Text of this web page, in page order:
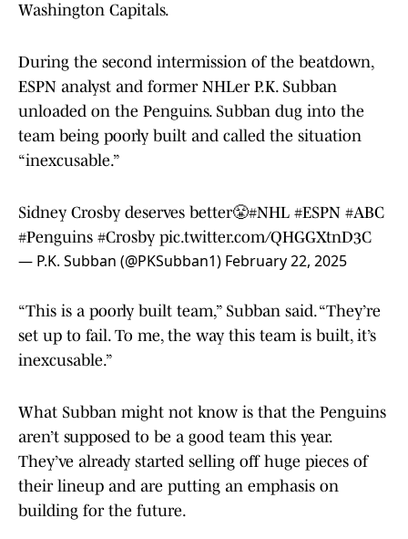
Washington Capitals.
During the second intermission of the beatdown,
ESPN analyst and former NHLer P.K. Subban
unloaded on the Penguins. Subban dug into the
team being poorly built and called the situation
“inexcusable.”
Sidney Crosby deserves better😤#NHL #ESPN #ABC
#Penguins #Crosby pic.twitter.com/QHGGXtnD3C
— P.K. Subban (@PKSubban1) February 22, 2025
“This is a poorly built team,” Subban said. “They’re
set up to fail. To me, the way this team is built, it’s
inexcusable.”
What Subban might not know is that the Penguins
aren’t supposed to be a good team this year.
They’ve already started selling off huge pieces of
their lineup and are putting an emphasis on
building for the future.